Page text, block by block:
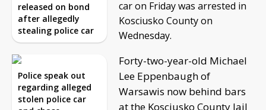
released on bond
after allegedly
stealing police car
Police speak out
regarding alleged
stolen police car
car on Friday was arrested in
Kosciusko County on
Wednesday.
Forty-two-year-old Michael
Lee Eppenbaugh of
Warsawis now behind bars
at the Kosciusko County Jail